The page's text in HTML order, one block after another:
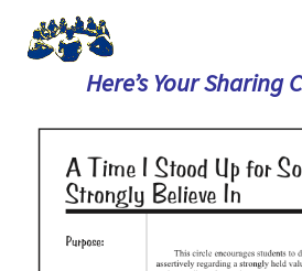
Here’s Your Sharing